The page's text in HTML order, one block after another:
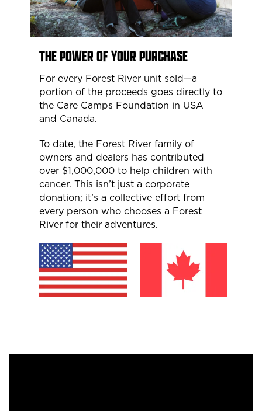
THE POWER OF YOUR PURCHASE
For every Forest River unit sold—a
portion of the proceeds goes directly to
the Care Camps Foundation in USA
and Canada.
To date, the Forest River family of
owners and dealers has contributed
over $1,000,000 to help children with
cancer. This isn’t just a corporate
donation; it’s a collective effort from
every person who chooses a Forest
River for their adventures.